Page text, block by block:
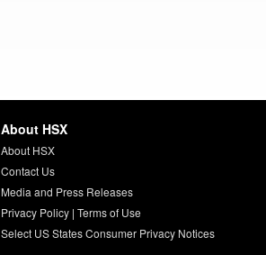
About HSX
About HSX
Contact Us
Media and Press Releases
Privacy Policy| Terms of Use
Select US States Consumer Privacy Notices